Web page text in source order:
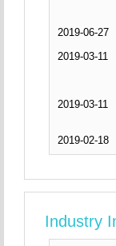
2019-06-27
2019-03-11
2019-03-11
2019-02-18
Industry